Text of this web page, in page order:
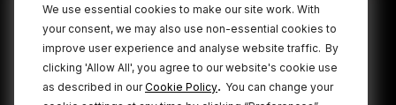
We use essential cookies to make our site work. With
your consent, we may also use non-essential cookies to
improve user experience and analyse website traffic. By
clicking 'Allow All', you agree to our website's cookie use
as described in ourCookie Policy. You can change your